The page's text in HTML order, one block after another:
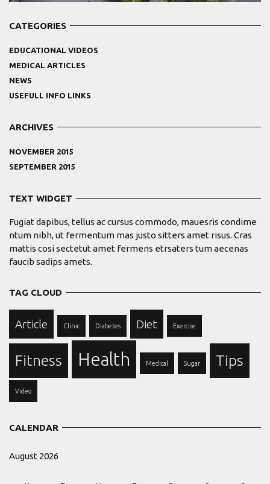
CATEGORIES
EDUCATIONAL VIDEOS
MEDICAL ARTICLES
NEWS
USEFULL INFO LINKS
ARCHIVES
NOVEMBER 2015
SEPTEMBER 2015
TEXT WIDGET
Fugiat dapibus, tellus ac cursus commodo, mauesris condime
ntum nibh, ut fermentum mas justo sitters amet risus. Cras
mattis cosi sectetut amet fermens etrsaters tum aecenas
faucib sadips amets.
TAG CLOUD
Article Clinic Diabetes Diet Exercise
Fitness Health Medical Sugar Tips
Video
CALENDAR
August 2026